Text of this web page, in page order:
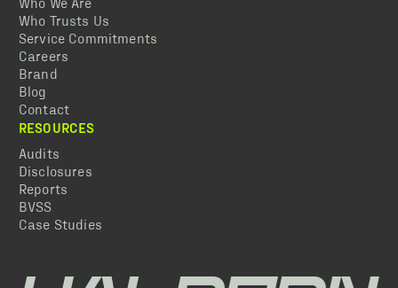
Who We Are
Who Trusts Us
Service Commitments
Careers
Brand
Blog
Contact
RESOURCES
Audits
Disclosures
Reports
BVSS
Case Studies